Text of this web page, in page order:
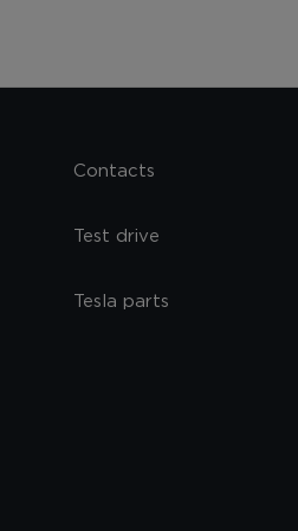
Contacts
Test drive
Tesla parts